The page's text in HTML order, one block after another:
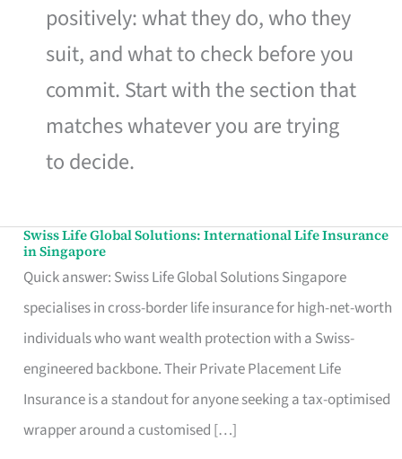
positively: what they do, who they
suit, and what to check before you
commit. Start with the section that
matches whatever you are trying
to decide.
Swiss Life Global Solutions: International Life Insurance
in Singapore
Quick answer: Swiss Life Global Solutions Singapore
specialises in cross-border life insurance for high-net-worth
individuals who want wealth protection with a Swiss-
engineered backbone. Their Private Placement Life
Insurance is a standout for anyone seeking a tax-optimised
wrapper around a customised […]
Swiss
Life
Global
Solutions:
International
Life
Insurance